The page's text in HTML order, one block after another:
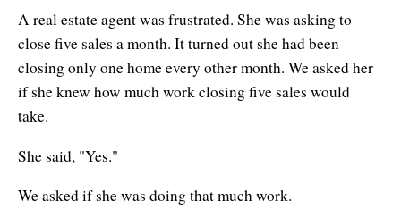
A real estate agent was frustrated. She was asking to
close five sales a month. It turned out she had been
closing only one home every other month. We asked her
if she knew how much work closing five sales would
take.
She said, "Yes."
We asked if she was doing that much work.